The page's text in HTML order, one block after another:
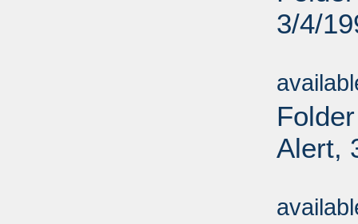
3/4/
Alert,